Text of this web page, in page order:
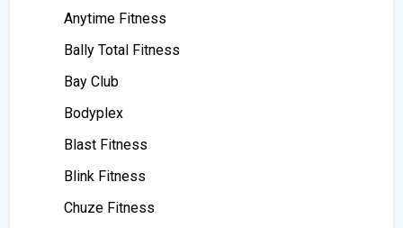
Anytime Fitness
Bally Total Fitness
Bay Club
Bodyplex
Blast Fitness
Blink Fitness
Chuze Fitness